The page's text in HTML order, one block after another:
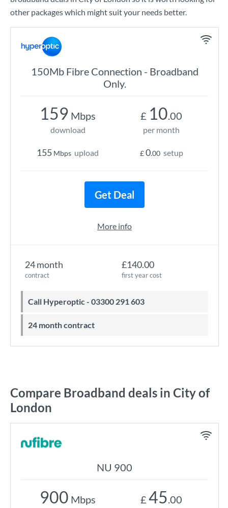
other packages which might suit your needs better.
150Mb Fibre Connection - Broadband
Only.
24 month
contract
£140.00
first year cost
Call Hyperoptic - 03300 291 603
24 month contract
159 Mbps
download
155 Mbps upload
£ 10.00
per month
£0.00 setup
Get Deal
More info
Compare Broadband deals in City of
London
NU 900
900 Mbps £ 45.00